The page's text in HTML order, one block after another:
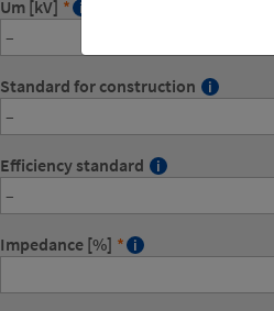
Um [kV] *
Standard for construction
Efficiency standard
Impedance [%] *